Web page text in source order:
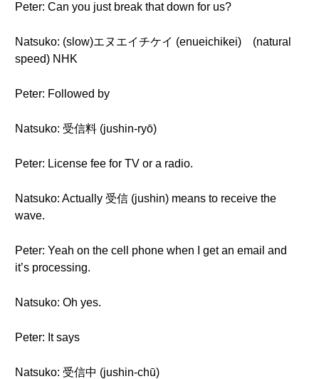
Peter: Can you just break that down for us?
Natsuko: (slow)エヌエイチケイ (enueichikei) (natural
speed) NHK
Peter: Followed by
Natsuko: 受信料 (jushin-ryō)
Peter: License fee for TV or a radio.
Natsuko: Actually 受信 (jushin) means to receive the
wave.
Peter: Yeah on the cell phone when I get an email and
it’s processing.
Natsuko: Oh yes.
Peter: It says
Natsuko: 受信中 (jushin-chū)